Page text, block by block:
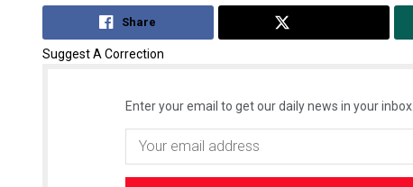
Share
Suggest A Correction
Enter your email to get our daily news in your inbox.